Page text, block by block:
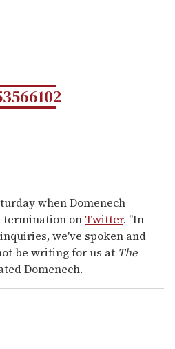
when Domenech
termination on Twitter. "In
we've spoken and
be writing for us at The
Domenech.